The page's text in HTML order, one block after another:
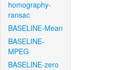
homography-
ransac
BASELINE-Mean
BASELINE-
MPEG
BASELINE-zero